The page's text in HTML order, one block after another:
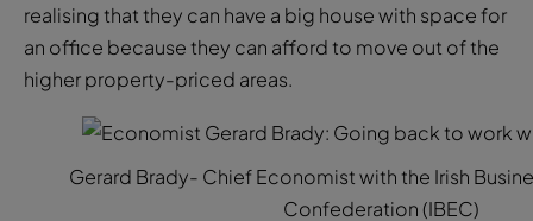
realising that they can have a big house with space for
an office because they can afford to move out of the
higher property-priced areas.
Gerard Brady- Chief Economist with the Irish
Confederation (IBEC)